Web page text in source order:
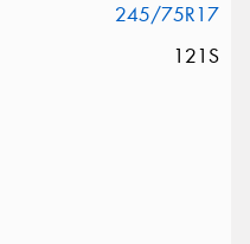
245/75R17
121S